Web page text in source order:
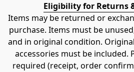
Eligibility for Returns
Items may be returned or
purchase. Items must be
and in original condition.
accessories must be included.
required (receipt, order